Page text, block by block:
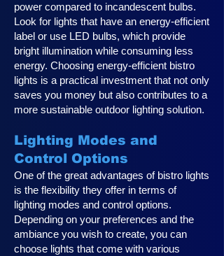
power compared to incandescent bulbs.
Look for lights that have an energy-efficient
label or use LED bulbs, which provide
bright illumination while consuming less
energy. Choosing energy-efficient bistro
lights is a practical investment that not only
saves you money but also contributes to a
more sustainable outdoor lighting solution.
Lighting Modes and
Control Options
One of the great advantages of bistro lights
is the flexibility they offer in terms of
lighting modes and control options.
Depending on your preferences and the
ambiance you wish to create, you can
choose lights that come with various